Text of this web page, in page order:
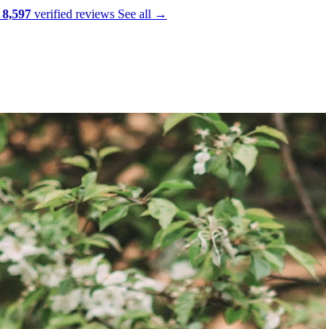
8,597 verified reviews See all →